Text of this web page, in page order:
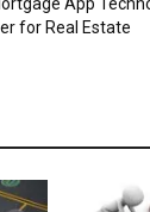
for Real Estate